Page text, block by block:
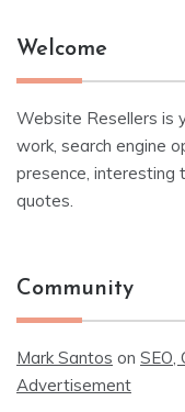
Welcome
Website Resellers is
work, search engine
presence, interesting
quotes.
Community
Mark Santos on SEO,
Advertisement